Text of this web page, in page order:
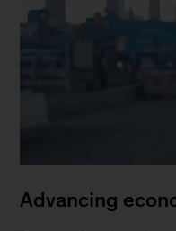
Advancing